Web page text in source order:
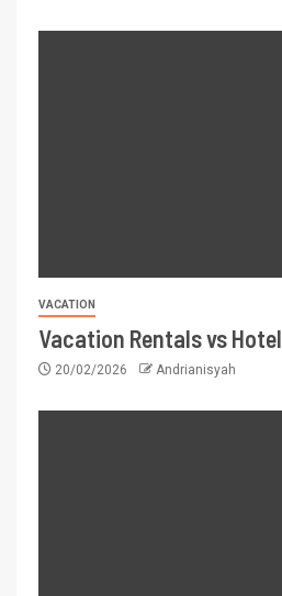
VACATION
Vacation Rentals vs
20/02/2026 Andrianisyah